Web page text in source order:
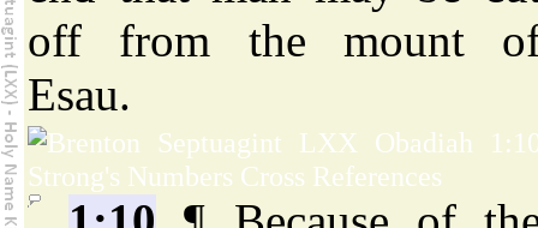
off from the mount
Esau.